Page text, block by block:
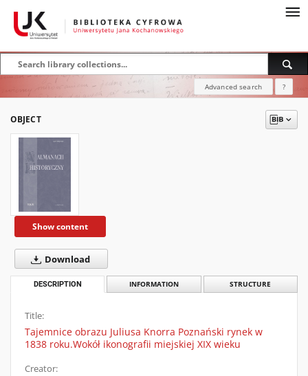
Advanced search ?
OBJECT
Show content
Download
DESCRIPTION INFORMATION STRUCTURE
Title:
Tajemnice obrazu Juliusa Knorra Poznański rynek w
1838 roku.Wokół ikonografii miejskiej XIX wieku
Creator: